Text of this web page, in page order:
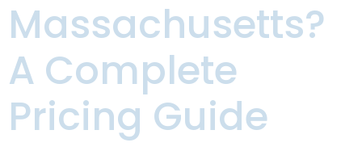
Massachusetts?
A Complete
Pricing Guide